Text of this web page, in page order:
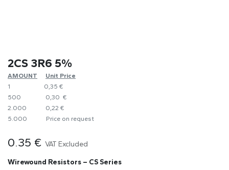
2CS 3R6 5%
AMOUNT
​Unit Price
1
0,35 €
500
0,30 €
2.000
0,22 €
5.000
​Price on request
0.35 € VAT Excluded
Wirewound Resistors – CS Series